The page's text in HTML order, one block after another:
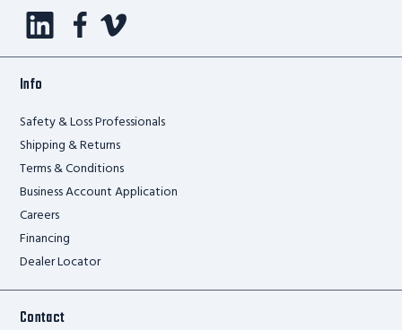
Info
Safety & Loss Professionals
Shipping & Returns
Terms & Conditions
Business Account Application
Careers
Financing
Dealer Locator
Contact